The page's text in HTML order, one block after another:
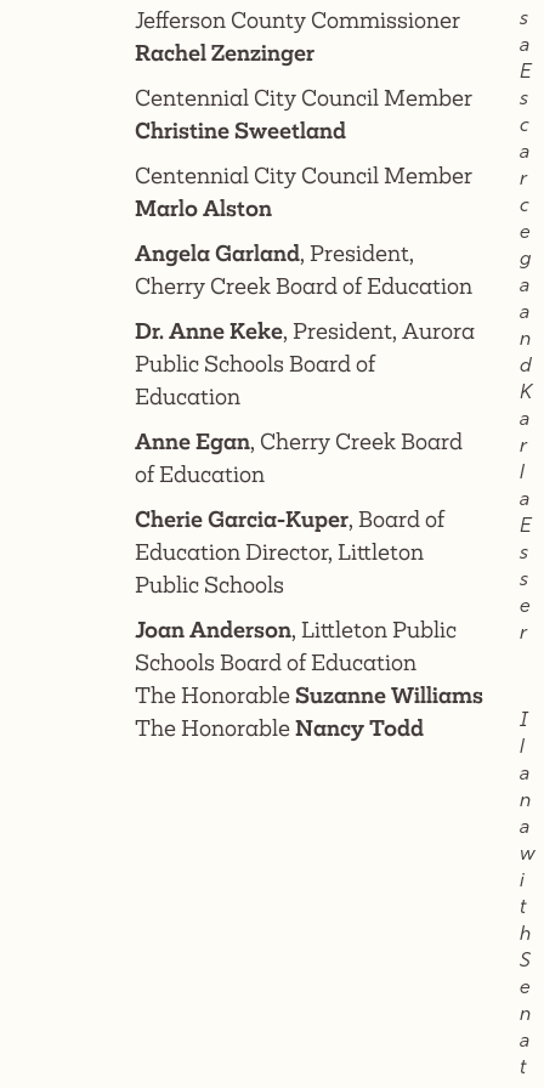
Jefferson County Commissioner
Rachel Zenzinger
Centennial City Council Member
Christine Sweetland
Centennial City Council Member
Marlo Alston
Angela Garland, President,
Cherry Creek Board of Education
Dr. Anne Keke, President, Aurora
Public Schools Board of
Education
Anne Egan, Cherry Creek Board
of Education
Cherie Garcia-Kuper, Board of
Education Director, Littleton
Public Schools
Joan Anderson, Littleton Public
Schools Board of Education
The HonorableSuzanne Williams
The HonorableNancy Todd
s
a
E
s
c
a
r
c
e
g
a
a
n
d
K
a
r
l
a
E
s
s
e
r
I
l
a
n
a
w
i
t
h
S
e
n
a
t